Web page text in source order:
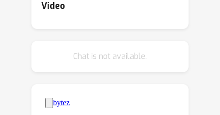
models embedded in technologies
studied, as existing datasets for 3D
sighted. In this work, we introduce
BlindWays, the first multimodal motion
Video
Chat is not available.